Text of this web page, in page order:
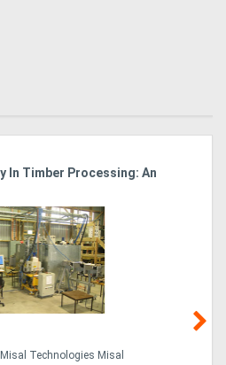
In Timber Processing: An
Technologies Misal